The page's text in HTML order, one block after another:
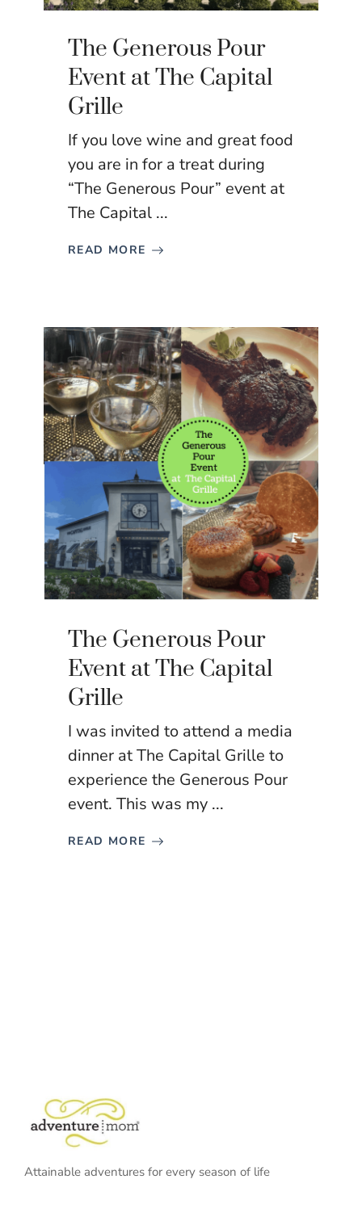
The Generous Pour
Event at The Capital
Grille
If you love wine and great food
you are in for a treat during
“The Generous Pour” event at
The Capital ...
READ MORE
The Generous Pour
Event at The Capital
Grille
I was invited to attend a media
dinner at The Capital Grille to
experience the Generous Pour
event. This was my ...
READ MORE
Attainable adventures for every season of life